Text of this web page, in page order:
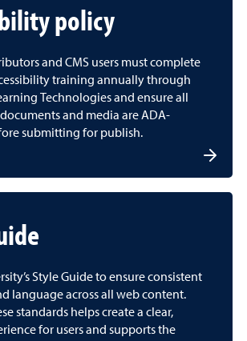
policy
and CMS users must complete
training annually through
Technologies and ensure all
and media are ADA-
submitting for publish.
Style Guide to ensure consistent
language across all web content.
standards helps create a clear,
for users and supports the